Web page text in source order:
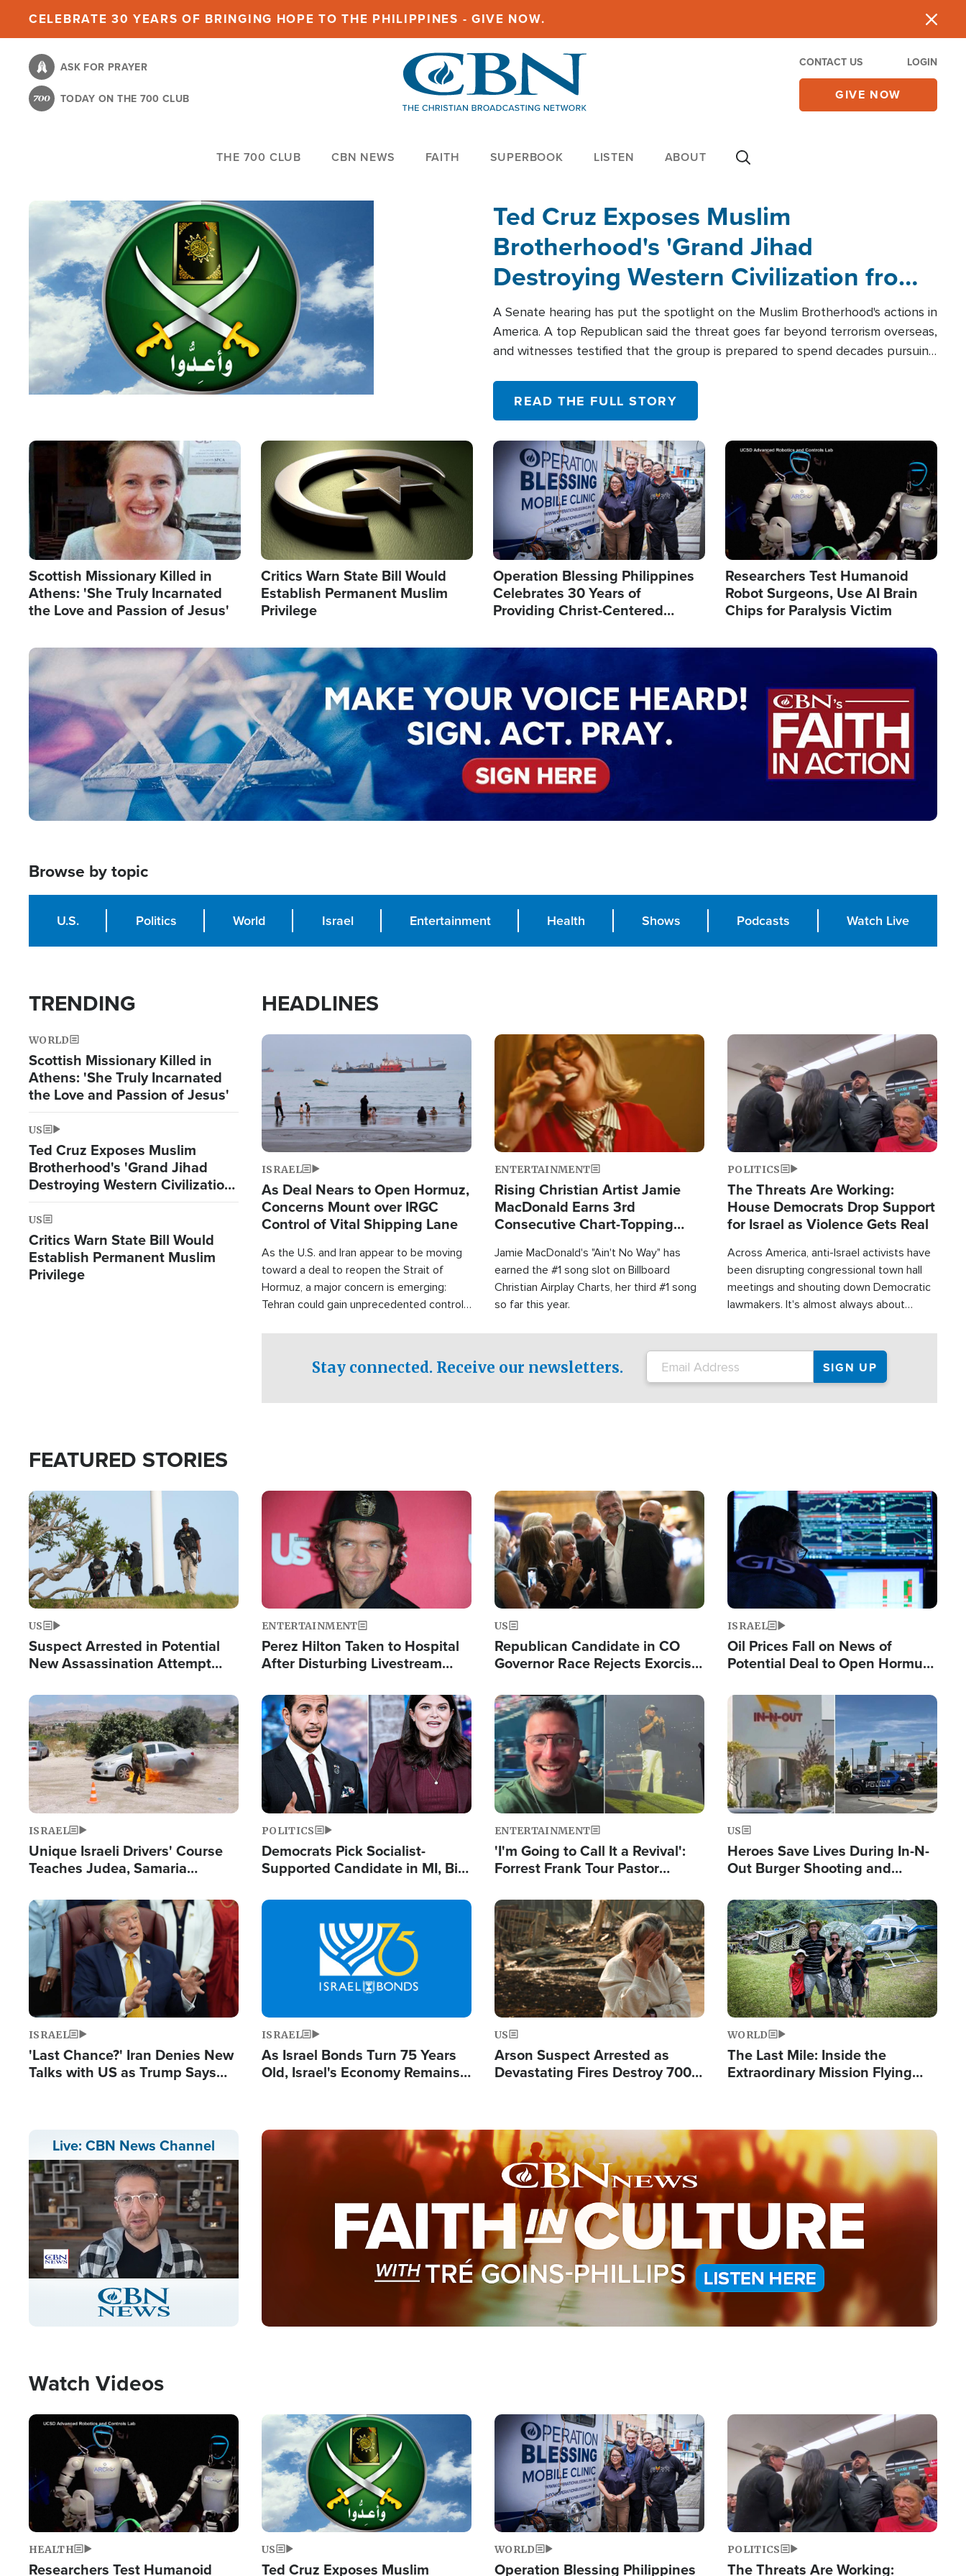
content
CELEBRATE 30 YEARS OF BRINGING HOPE TO THE PHILIPPINES - GIVE NOW.
ASK FOR PRAYER
TODAY ON THE 700 CLUB
CONTACT US LOGIN
GIVE NOW
THE 700 CLUB CBN NEWS FAITH SUPERBOOK LISTEN ABOUT
Ted Cruz Exposes Muslim
Brotherhood's 'Grand Jihad
Destroying Western Civilization from
Within'
A Senate hearing has put the spotlight on the Muslim Brotherhood's actions in
America. A top Republican said the threat goes far beyond terrorism overseas,
and witnesses testified that the group is prepared to spend decades pursuing
READ THE FULL STORY
Image
Scottish Missionary Killed in
Athens: 'She Truly Incarnated
the Love and Passion of Jesus'
Image
Critics Warn State Bill Would
Establish Permanent Muslim
Privilege
Image
Operation Blessing Philippines
Celebrates 30 Years of
Providing Christ-Centered
Image
Researchers Test Humanoid
Robot Surgeons, Use AI Brain
Chips for Paralysis Victim
Image
Browse by topic
U.S. Politics World Israel Entertainment Health Shows Podcasts Watch Live
TRENDING
WORLD
Scottish Missionary Killed in
Athens: 'She Truly Incarnated
the Love and Passion of Jesus'
US
Ted Cruz Exposes Muslim
Brotherhood's 'Grand Jihad
Destroying Western Civilization
from Within'
US
Critics Warn State Bill Would
Establish Permanent Muslim
Privilege
HEADLINES
Image
ISRAEL
As Deal Nears to Open Hormuz,
Concerns Mount over IRGC
Control of Vital Shipping Lane
As the U.S. and Iran appear to be moving
toward a deal to reopen the Strait of
Hormuz, a major concern is emerging:
Tehran could gain unprecedented control
Image
ENTERTAINMENT
Rising Christian Artist Jamie
MacDonald Earns 3rd
Consecutive Chart-Topping
Jamie MacDonald's "Ain't No Way" has
earned the #1 song slot on Billboard
Christian Airplay Charts, her third #1 song
so far this year.
Image
POLITICS
The Threats Are Working:
House Democrats Drop Support
for Israel as Violence Gets Real
Across America, anti-Israel activists have
been disrupting congressional town hall
meetings and shouting down Democratic
lawmakers. It's almost always about
Stay connected. Receive our newsletters.
FEATURED STORIES
Image
US
Suspect Arrested in Potential
New Assassination Attempt
Image
ENTERTAINMENT
Perez Hilton Taken to Hospital
After Disturbing Livestream
Image
US
Republican Candidate in CO
Governor Race Rejects Exorcist
Image
ISRAEL
Oil Prices Fall on News of
Potential Deal to Open Hormuz,
Fight Israel
Image
ISRAEL
Unique Israeli Drivers' Course
Teaches Judea, Samaria
Terrorist Attacks
Image
POLITICS
Democrats Pick Socialist-
Supported Candidate in MI, Bill
Doesn't Work'
Image
ENTERTAINMENT
'I'm Going to Call It a Revival':
Forrest Frank Tour Pastor
Image
US
Heroes Save Lives During In-N-
Out Burger Shooting and
Powerful 'God' Message
Image
ISRAEL
'Last Chance?' Iran Denies New
Talks with US as Trump Says
Image
ISRAEL
As Israel Bonds Turn 75 Years
Old, Israel's Economy Remains
Image
US
Arson Suspect Arrested as
Devastating Fires Destroy 700
Image
WORLD
The Last Mile: Inside the
Extraordinary Mission Flying
Live: CBN News Channel
Stream
Type
LIVE
Image
Watch Videos
Image
HEALTH
Researchers Test Humanoid
Image
US
Ted Cruz Exposes Muslim
Image
WORLD
Operation Blessing Philippines
Image
POLITICS
The Threats Are Working: